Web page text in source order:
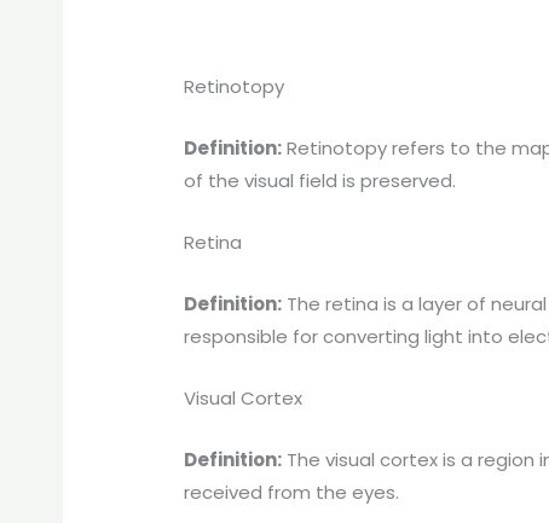
Retinotopy
Definition:Retinotopy refers to the
of the visual field is preserved.
Retina
Definition: The retina is a layer of
responsible for converting light into
Visual Cortex
Definition: The visual cortex is a
received from the eyes.